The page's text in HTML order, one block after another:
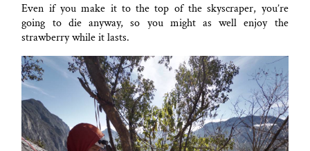
Even if you make it to the top of the skyscraper, you’re
going to die anyway, so you might as well enjoy the
strawberry while it lasts.